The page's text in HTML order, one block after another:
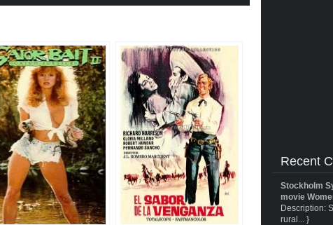
Recent
Stockholm
movie
Description:
rural... }